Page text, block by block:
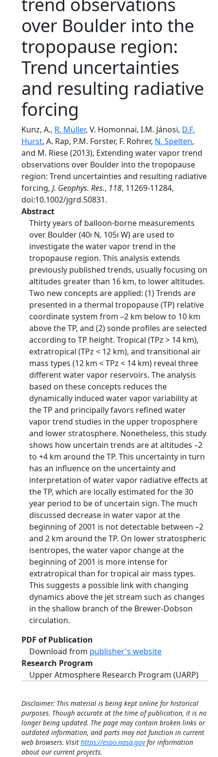
over Boulder into the
tropopause region:
Trend uncertainties
and resulting radiative
forcing
Kunz, A., R. Müller, V. Homonnai, I.M. Jánosi, D.F.
Hurst, A. Rap, P.M. Forster, F. Rohrer, N. Spelten,
and M. Riese (2013), Extending water vapor trend
observations over Boulder into the tropopause
region: Trend uncertainties and resulting radiative
forcing, J. Geophys. Res., 118, 11269-11284,
doi:10.1002/jgrd.50831.
Abstract
Thirty years of balloon-borne measurements
over Boulder (40ı N, 105ı W) are used to
investigate the water vapor trend in the
tropopause region. This analysis extends
previously published trends, usually focusing on
altitudes greater than 16 km, to lower altitudes.
Two new concepts are applied: (1) Trends are
presented in a thermal tropopause (TP) relative
coordinate system from –2 km below to 10 km
above the TP, and (2) sonde profiles are selected
according to TP height. Tropical (TPz > 14 km),
extratropical (TPz < 12 km), and transitional air
mass types (12 km < TPz < 14 km) reveal three
different water vapor reservoirs. The analysis
based on these concepts reduces the
dynamically induced water vapor variability at
the TP and principally favors refined water
vapor trend studies in the upper troposphere
and lower stratosphere. Nonetheless, this study
shows how uncertain trends are at altitudes –2
to +4 km around the TP. This uncertainty in turn
has an influence on the uncertainty and
interpretation of water vapor radiative effects at
the TP, which are locally estimated for the 30
year period to be of uncertain sign. The much
discussed decrease in water vapor at the
beginning of 2001 is not detectable between –2
and 2 km around the TP. On lower stratospheric
isentropes, the water vapor change at the
beginning of 2001 is more intense for
extratropical than for tropical air mass types.
This suggests a possible link with changing
dynamics above the jet stream such as changes
in the shallow branch of the Brewer-Dobson
circulation.
PDF of Publication
Download from publisher's website
Research Program
Upper Atmosphere Research Program (UARP)
Disclaimer: This material is being kept online for historical
purposes. Though accurate at the time of publication, it is no
longer being updated. The page may contain broken links or
outdated information, and parts may not function in current
web browsers. Visit https://espo.nasa.govfor information
about our current projects.